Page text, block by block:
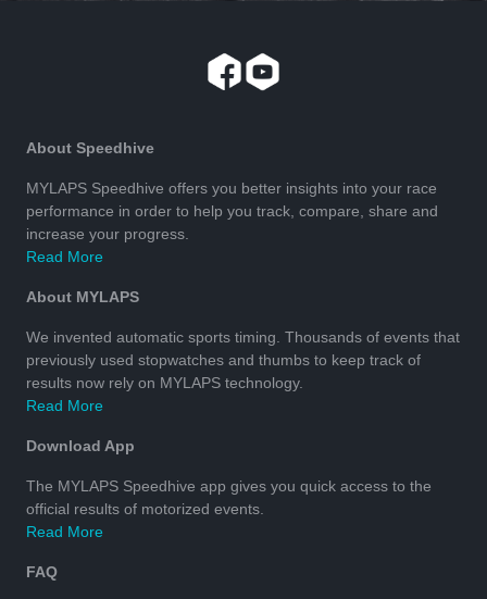
About Speedhive
MYLAPS Speedhive offers you better insights into your race
performance in order to help you track, compare, share and
increase your progress.
Read More
About MYLAPS
We invented automatic sports timing. Thousands of events that
previously used stopwatches and thumbs to keep track of
results now rely on MYLAPS technology.
Read More
Download App
The MYLAPS Speedhive app gives you quick access to the
official results of motorized events.
Read More
FAQ